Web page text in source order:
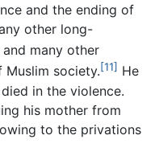
and the ending of
other long-
and many other
society.[11] He
in the violence.
his mother from
to the privations